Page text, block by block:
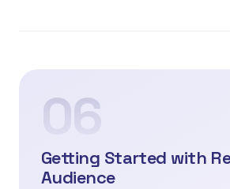
06
Getting Started with
Audience